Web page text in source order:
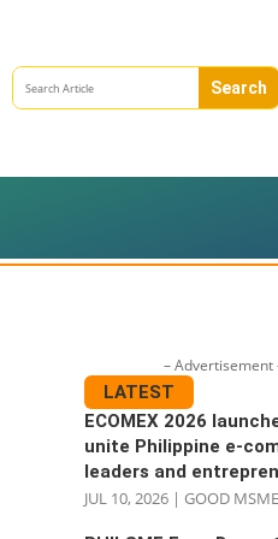
– Advertisement
LATEST
ECOMEX 2026
unite Philippine e-
leaders and
JUL 10, 2026 |GOOD MSME